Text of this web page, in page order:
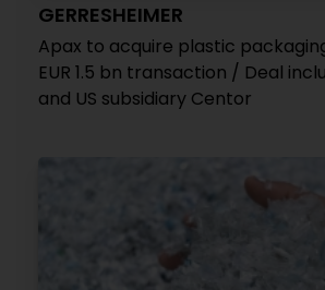
GERRESHEIMER
Apax to acquire plastic
EUR 1.5 bn transaction / Deal
and US subsidiary Centor